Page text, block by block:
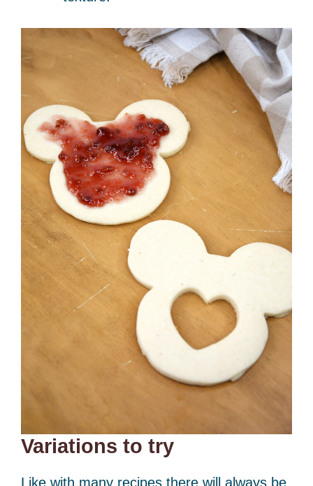
Variations to try
Like with many recipes there will always be